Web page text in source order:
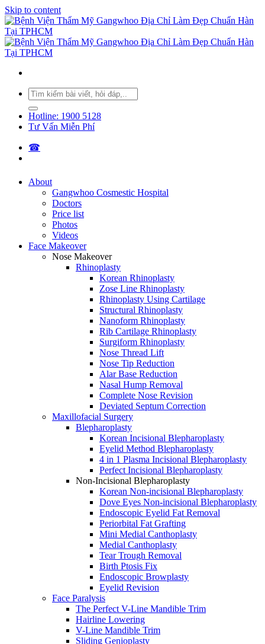
Skip to content
Hotline: 1900 5128
Tư Vấn Miễn Phí
☎︎
About
Gangwhoo Cosmestic Hospital
Doctors
Price list
Photos
Videos
Face Makeover
Nose Makeover
Rhinoplasty
Korean Rhinoplasty
Zose Line Rhinoplasty
Rhinoplasty Using Cartilage
Structural Rhinoplasty
Nanoform Rhinoplasty
Rib Cartilage Rhinoplasty
Surgiform Rhinoplasty
Nose Thread Lift
Nose Tip Reduction
Alar Base Reduction
Nasal Hump Removal
Complete Nose Revision
Deviated Septum Correction
Maxillofacial Surgery
Blepharoplasty
Korean Incisional Blepharoplasty
Eyelid Method Blepharoplasty
4 in 1 Plasma Incisional Blepharoplasty
Perfect Incisional Blepharoplasty
Non-Incisional Blepharoplasty
Korean Non-incisional Blepharoplasty
Dove Eyes Non-incisional Blepharoplasty
Endoscopic Eyelid Fat Removal
Periorbital Fat Grafting
Mini Medial Canthoplasty
Medial Canthoplasty
Tear Trough Removal
Birth Ptosis Fix
Endoscopic Browplasty
Eyelid Revision
Face Paralysis
The Perfect V-Line Mandible Trim
Hairline Lowering
V-Line Mandible Trim
Sliding Genioplasty